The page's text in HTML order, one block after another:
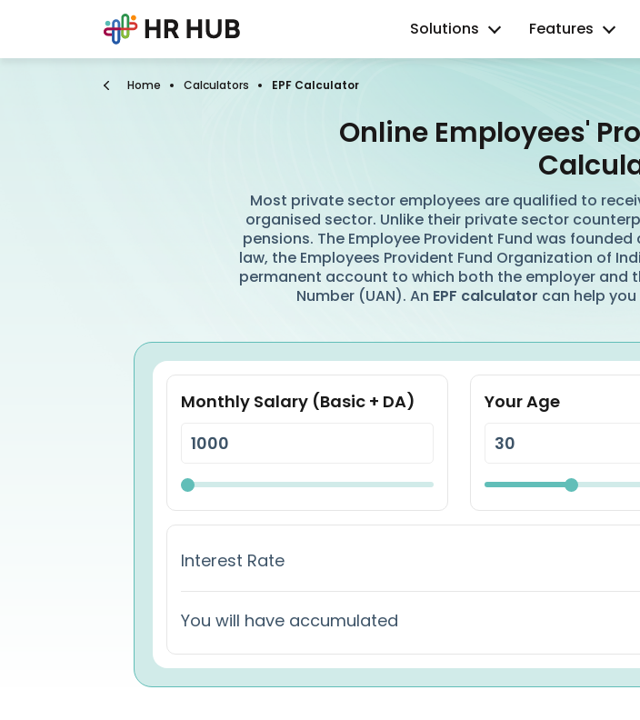
Solutions Features
Home Calculators EPF Calculator
Online Employees'
Most private sector employees are qualified to
organised sector. Unlike their private sector
pensions. The Employee Provident Fund was
law, the Employees Provident Fund Organization of
permanent account to which both the employer and
Number (UAN). An EPF calculator can help
Monthly Salary (Basic + DA) Your Age
Interest Rate
You will have accumulated